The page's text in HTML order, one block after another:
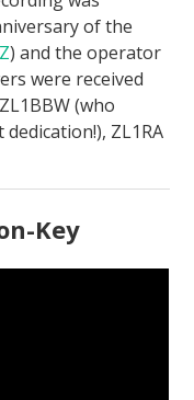
of the
) and the operator
were received
(who
ZL1RA
Key